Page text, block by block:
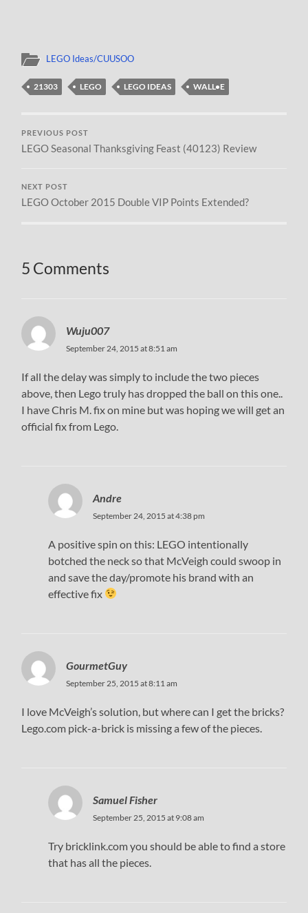
LEGO Ideas/CUUSOO
21303 LEGO LEGO IDEAS WALL•E
PREVIOUS POST
LEGO Seasonal Thanksgiving Feast (40123) Review
NEXT POST
LEGO October 2015 Double VIP Points Extended?
5 Comments
Wuju007
September 24, 2015 at 8:51 am
If all the delay was simply to include the two pieces
above, then Lego truly has dropped the ball on this one..
I have Chris M. fix on mine but was hoping we will get an
official fix from Lego.
Andre
September 24, 2015 at 4:38 pm
A positive spin on this: LEGO intentionally
botched the neck so that McVeigh could swoop in
and save the day/promote his brand with an
effective fix
GourmetGuy
September 25, 2015 at 8:11 am
I love McVeigh’s solution, but where can I get the bricks?
Lego.com pick-a-brick is missing a few of the pieces.
Samuel Fisher
September 25, 2015 at 9:08 am
Try bricklink.com you should be able to find a store
that has all the pieces.